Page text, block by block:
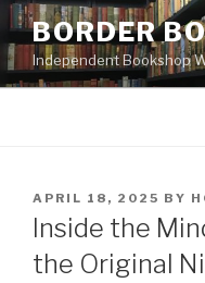
Skip
to
content
BORDER
Independent Bookshop
POSTED
ON
APRIL 18, 2025 BY
Inside the
the Original